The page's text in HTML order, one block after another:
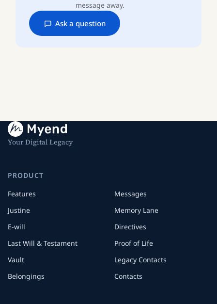
message away.
Ask a question
Your Digital Legacy
PRODUCT
Features
Justine
E-will
Last Will & Testament
Vault
Belongings
Messages
Memory Lane
Directives
Proof of Life
Legacy Contacts
Contacts